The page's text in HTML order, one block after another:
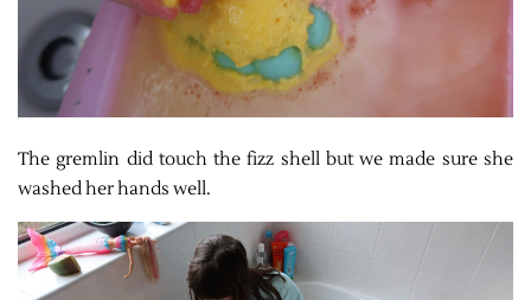
The gremlin did touch the fizz shell but we made sure she
washed her hands well.